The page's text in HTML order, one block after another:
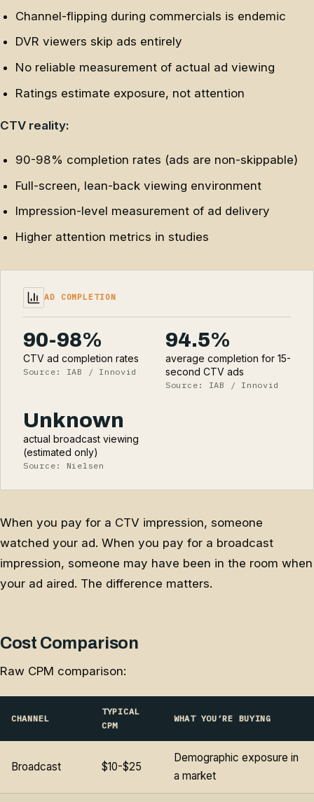
Channel-flipping during commercials is endemic
DVR viewers skip ads entirely
No reliable measurement of actual ad viewing
Ratings estimate exposure, not attention
CTV reality:
90-98% completion rates (ads are non-skippable)
Full-screen, lean-back viewing environment
Impression-level measurement of ad delivery
Higher attention metrics in studies
AD COMPLETION
90-98%
CTV ad completion rates
Source: IAB / Innovid
94.5%
average completion for 15-
second CTV ads
Source: IAB / Innovid
Unknown
actual broadcast viewing
(estimated only)
Source: Nielsen
When you pay for a CTV impression, someone
watched your ad. When you pay for a broadcast
impression, someone may have been in the room when
your ad aired. The difference matters.
Cost Comparison
Raw CPM comparison:
CHANNEL
TYPICAL
CPM
WHAT YOU’RE BUYING
Broadcast $10-$25
Demographic exposure in
a market